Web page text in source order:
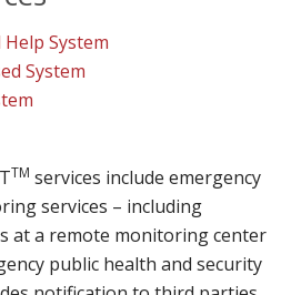
System
System
TM services include emergency
services – including
at a remote monitoring center
public health and security